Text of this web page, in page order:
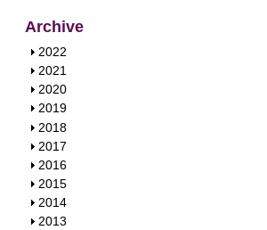
Archive
S
h
o
w
2022
S
h
o
w
2021
S
h
o
w
2020
S
h
o
w
2019
S
h
o
w
2018
S
h
o
w
2017
S
h
o
w
2016
S
h
o
2015
S
h
2014
S
2013